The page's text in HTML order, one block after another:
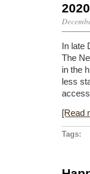
In late
The
in the
less
[Read
Tags: